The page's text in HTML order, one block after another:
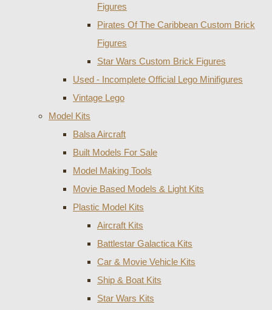
Figures
Pirates Of The Caribbean Custom Brick
Figures
Star Wars Custom Brick Figures
Used - Incomplete Official Lego Minifigures
Vintage Lego
Model Kits
Balsa Aircraft
Built Models For Sale
Model Making Tools
Movie Based Models & Light Kits
Plastic Model Kits
Aircraft Kits
Battlestar Galactica Kits
Car & Movie Vehicle Kits
Ship & Boat Kits
Star Wars Kits